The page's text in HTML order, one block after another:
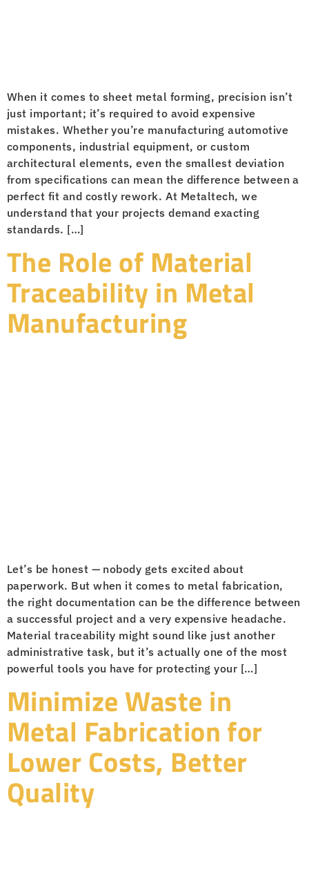
When it comes to sheet metal forming, precision isn’t
just important; it’s required to avoid expensive
mistakes. Whether you’re manufacturing automotive
components, industrial equipment, or custom
architectural elements, even the smallest deviation
from specifications can mean the difference between a
perfect fit and costly rework. At Metaltech, we
understand that your projects demand exacting
standards. […]
The Role of Material
Traceability in Metal
Manufacturing
Let’s be honest — nobody gets excited about
paperwork. But when it comes to metal fabrication,
the right documentation can be the difference between
a successful project and a very expensive headache.
Material traceability might sound like just another
administrative task, but it’s actually one of the most
powerful tools you have for protecting your […]
Minimize Waste in
Metal Fabrication for
Lower Costs, Better
Quality